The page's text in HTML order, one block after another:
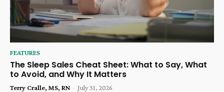
FEATURES
The Sleep Sales Cheat Sheet: What to Say, What
to Avoid, and Why It Matters
Terry Cralle, MS, RN - July 31, 2026